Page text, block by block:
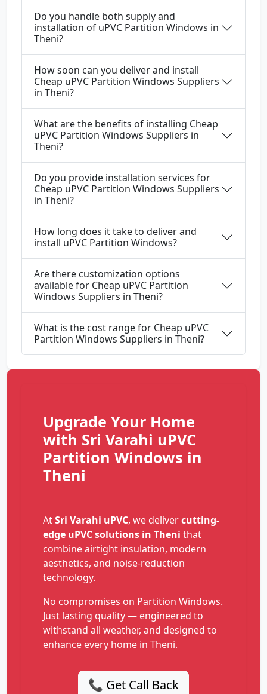
Do you handle both supply and
installation of uPVC Partition Windows in
Theni?
How soon can you deliver and install
Cheap uPVC Partition Windows Suppliers
in Theni?
What are the benefits of installing Cheap
uPVC Partition Windows Suppliers in
Theni?
Do you provide installation services for
Cheap uPVC Partition Windows Suppliers
in Theni?
How long does it take to deliver and
install uPVC Partition Windows?
Are there customization options
available for Cheap uPVC Partition
Windows Suppliers in Theni?
What is the cost range for Cheap uPVC
Partition Windows Suppliers in Theni?
Upgrade Your Home
with Sri Varahi uPVC
Partition Windows in
Theni
AtSri Varahi uPVC, we delivercutting-
edge uPVC solutions in Theni that
combine airtight insulation, modern
aesthetics, and noise-reduction
technology.
No compromises on Partition Windows.
Just lasting quality — engineered to
withstand all weather, and designed to
enhance every home in Theni.
📞 Get Call Back